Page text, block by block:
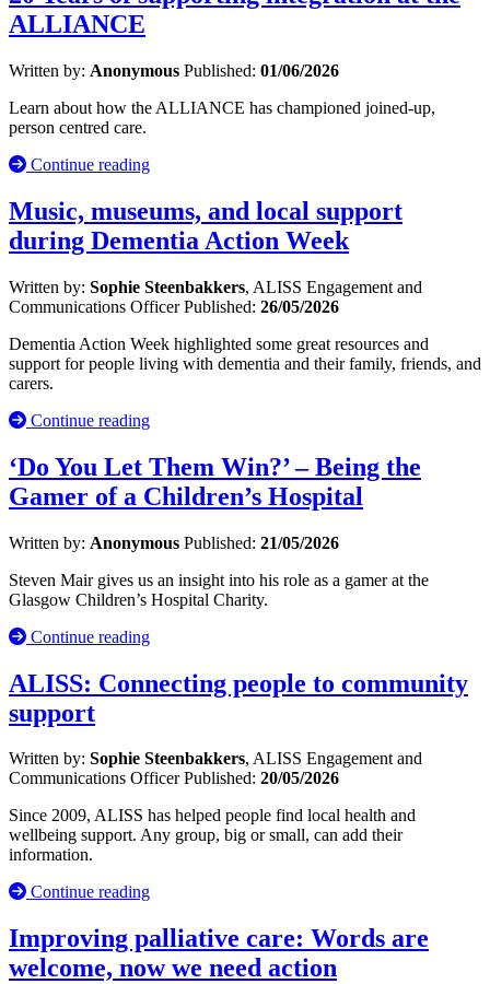
ALLIANCE
Written by: Anonymous Published: 01/06/2026
Learn about how the ALLIANCE has championed joined-up,
person centred care.
Continue reading
Music, museums, and local support
during Dementia Action Week
Written by: Sophie Steenbakkers, ALISS Engagement and
Communications OfficerPublished: 26/05/2026
Dementia Action Week highlighted some great resources and
support for people living with dementia and their family, friends, and
carers.
Continue reading
‘Do You Let Them Win?’ – Being the
Gamer of a Children’s Hospital
Written by: Anonymous Published: 21/05/2026
Steven Mair gives us an insight into his role as a gamer at the
Glasgow Children’s Hospital Charity.
Continue reading
ALISS: Connecting people to community
support
Written by: Sophie Steenbakkers, ALISS Engagement and
Communications OfficerPublished: 20/05/2026
Since 2009, ALISS has helped people find local health and
wellbeing support. Any group, big or small, can add their
information.
Continue reading
Improving palliative care: Words are
welcome, now we need action